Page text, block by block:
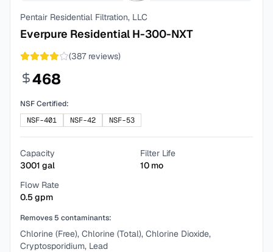
Pentair Residential Filtration, LLC
Everpure Residential H-300-NXT
(387reviews)
468
NSF Certified:
NSF-401
NSF-42 NSF-53
Capacity
3001 gal
Filter Life
10 mo
Flow Rate
0.5gpm
Removes 5 contaminants:
Chlorine (Free), Chlorine (Total), Chlorine Dioxide,
Cryptosporidium, Lead